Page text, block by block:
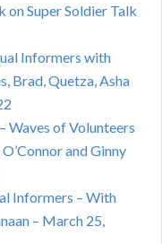
on Super Soldier Talk
Informers with
Brad, Quetza, Asha
Waves of Volunteers
and Ginny
Informers – With
– March 25,